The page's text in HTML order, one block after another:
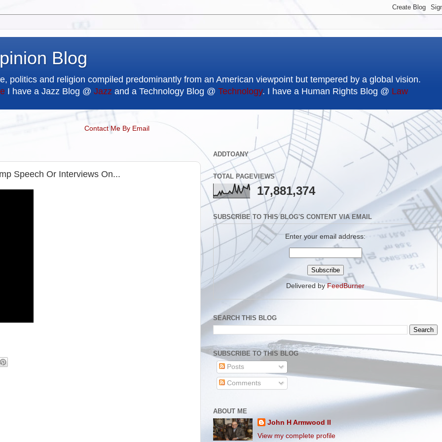
Blog
politics and religion compiled predominantly from an American viewpoint but tempered by a global vision.
I have a Jazz Blog @ Jazz and a Technology Blog @ Technology. I have a Human Rights Blog @ Law
Contact Me By Email
Speech Or Interviews On...
ADDTOANY
TOTAL PAGEVIEWS
17,881,374
SUBSCRIBE TO THIS BLOG'S CONTENT VIA EMAIL
Enter your email address:
Delivered byFeedBurner
SEARCH THIS BLOG
SUBSCRIBE TO THIS BLOG
Posts
Comments
ABOUT ME
John H Armwood II
View my complete profile